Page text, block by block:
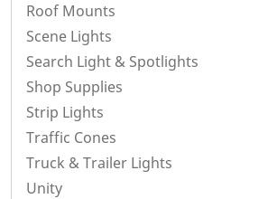
Roof Mounts
Scene Lights
Search Light & Spotlights
Shop Supplies
Strip Lights
Traffic Cones
Truck & Trailer Lights
Unity